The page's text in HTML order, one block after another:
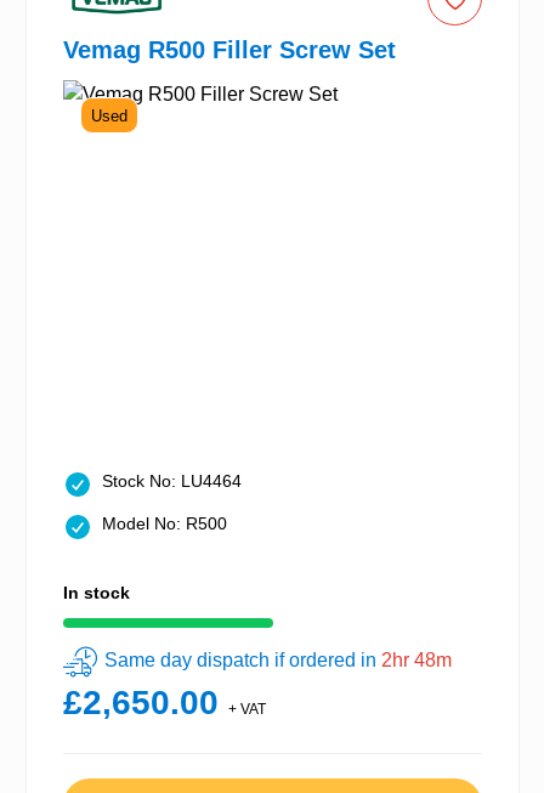
Vemag R500 Filler Screw Set
Used
Stock No: LU4464
Model No: R500
In stock
Same day dispatch if ordered in 2hr 48m
£2,650.00 + VAT